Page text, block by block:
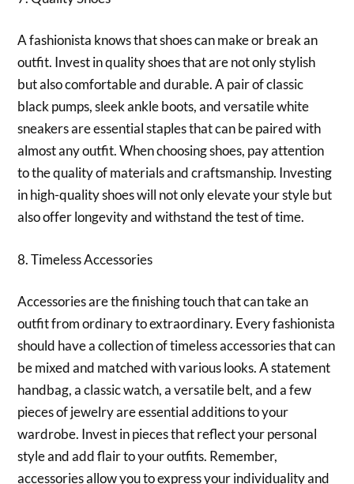
A fashionista knows that shoes can make or break an
outfit. Invest in quality shoes that are not only stylish
but also comfortable and durable. A pair of classic
black pumps, sleek ankle boots, and versatile white
sneakers are essential staples that can be paired with
almost any outfit. When choosing shoes, pay attention
to the quality of materials and craftsmanship. Investing
in high-quality shoes will not only elevate your style but
also offer longevity and withstand the test of time.
8. Timeless Accessories
Accessories are the finishing touch that can take an
outfit from ordinary to extraordinary. Every fashionista
should have a collection of timeless accessories that can
be mixed and matched with various looks. A statement
handbag, a classic watch, a versatile belt, and a few
pieces of jewelry are essential additions to your
wardrobe. Invest in pieces that reflect your personal
style and add flair to your outfits. Remember,
accessories allow you to express your individuality and